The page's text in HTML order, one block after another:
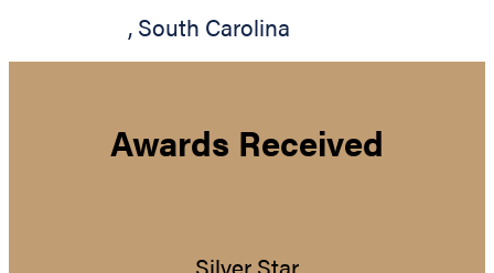
, South Carolina
Awards Received